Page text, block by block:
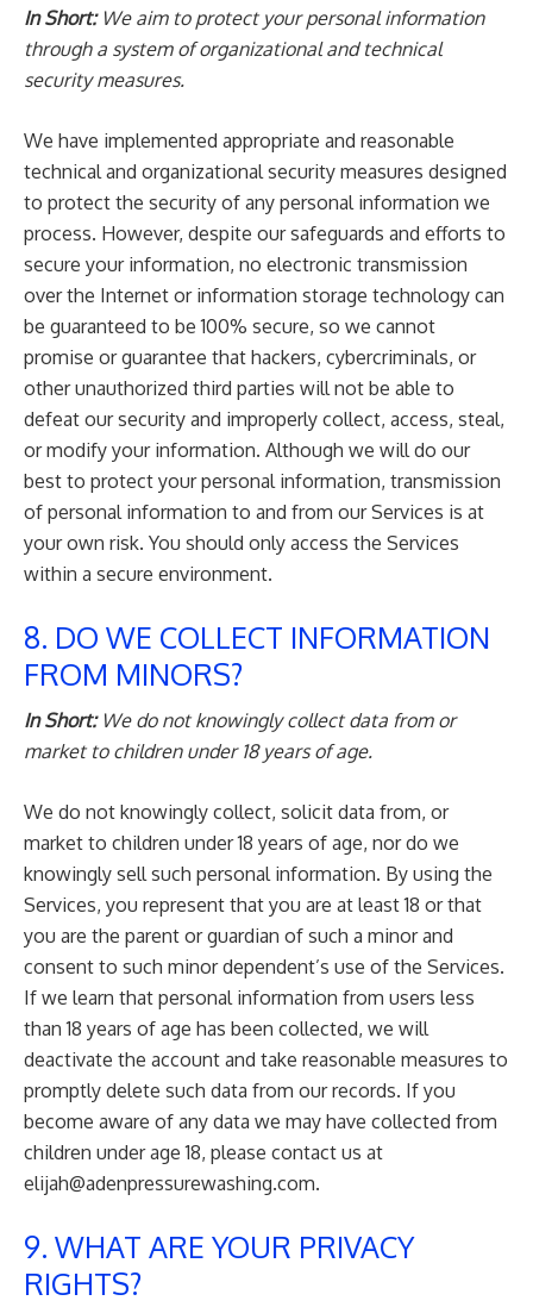
In Short: We aim to protect your personal information
through a system of organizational and technical
security measures.
We have implemented appropriate and reasonable
technical and organizational security measures designed
to protect the security of any personal information we
process. However, despite our safeguards and efforts to
secure your information, no electronic transmission
over the Internet or information storage technology can
be guaranteed to be 100% secure, so we cannot
promise or guarantee that hackers, cybercriminals, or
other unauthorized third parties will not be able to
defeat our security and improperly collect, access, steal,
or modify your information. Although we will do our
best to protect your personal information, transmission
of personal information to and from our Services is at
your own risk. You should only access the Services
within a secure environment.
8. DO WE COLLECT INFORMATION
FROM MINORS?
In Short:We do not knowingly collect data from or
market to children under 18 years of age.
We do not knowingly collect, solicit data from, or
market to children under 18 years of age, nor do we
knowingly sell such personal information. By using the
Services, you represent that you are at least 18 or that
you are the parent or guardian of such a minor and
consent to such minor dependent’s use of the Services.
If we learn that personal information from users less
than 18 years of age has been collected, we will
deactivate the account and take reasonable measures to
promptly delete such data from our records. If you
become aware of any data we may have collected from
children under age 18, please contact us at
elijah@adenpressurewashing.com.
9. WHAT ARE YOUR PRIVACY
RIGHTS?